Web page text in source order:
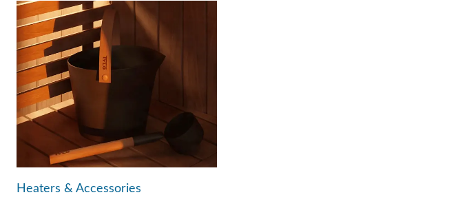
Heaters & Accessories